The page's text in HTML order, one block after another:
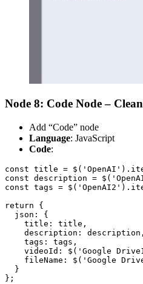
Node 8: Code Node –
Add “Code” node
Language: JavaScript
Code:
const title =
const description =
const tags =
return {
  json: {
    title: title,
    description: description,
    tags: tags,
videoId: $('Google
fileName: $('Google
  }
};